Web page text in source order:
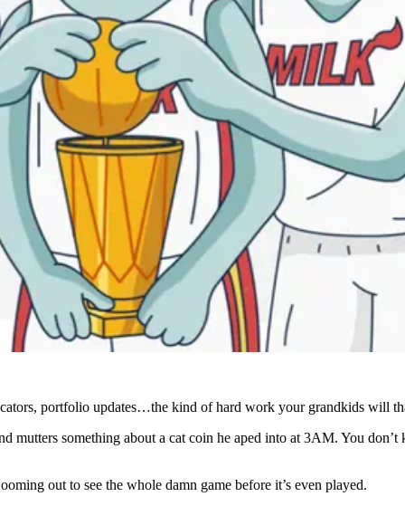
portfolio updates…the kind of hard work your grandkids will
something about a cat coin he aped into at 3AM. You
out to see the whole damn game before it’s even played.